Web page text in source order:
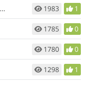
1983 1
1785 0
1780 0
1298 1